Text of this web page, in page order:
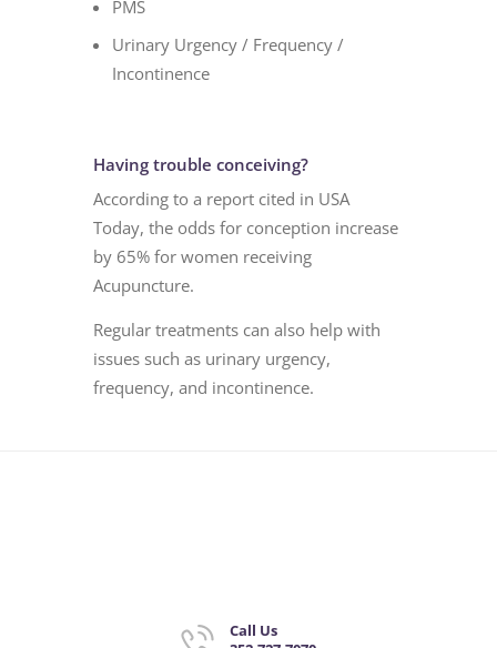
PMS
Urinary Urgency / Frequency /
Incontinence
Having trouble conceiving?
According to a report cited in USA
Today, the odds for conception increase
by 65% for women receiving
Acupuncture.
Regular treatments can also help with
issues such as urinary urgency,
frequency, and incontinence.
Call Us